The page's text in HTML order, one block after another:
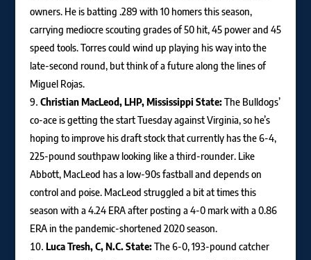
owners. He is batting .289 with 10 homers this season,
carrying mediocre scouting grades of 50 hit, 45 power and 45
speed tools. Torres could wind up playing his way into the
late-second round, but think of a future along the lines of
Miguel Rojas.
Christian MacLeod, LHP, Mississippi State:The Bulldogs’
co-ace is getting the start Tuesday against Virginia, so he’s
hoping to improve his draft stock that currently has the 6-4,
225-pound southpaw looking like a third-rounder. Like
Abbott, MacLeod has a low-90s fastball and depends on
control and poise. MacLeod struggled a bit at times this
season with a 4.24 ERA after posting a 4-0 mark with a 0.86
ERA in the pandemic-shortened 2020 season.
Luca Tresh, C, N.C. State:The 6-0, 193-pound catcher